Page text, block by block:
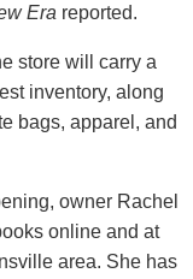
Era reported.
store will carry a
inventory, along
bags, apparel, and
owner Rachel
online and at
area. She has